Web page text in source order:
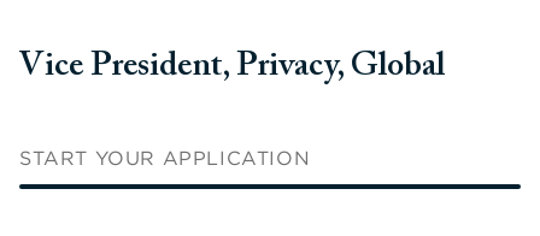
Vice President, Privacy, Global
START YOUR APPLICATION